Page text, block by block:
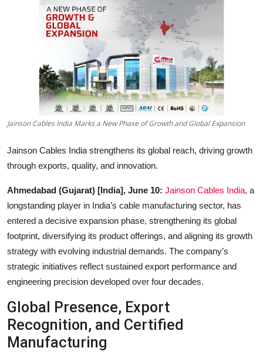
National
Education
Entertainment
हिंदी
Jainson Cables India Marks a New Phase of Growth and Global Expansion
Jainson Cables India strengthens its global reach, driving growth
through exports, quality, and innovation.
Ahmedabad (Gujarat) [India], June 10: Jainson Cables India, a
longstanding player in India’s cable manufacturing sector, has
entered a decisive expansion phase, strengthening its global
footprint, diversifying its product offerings, and aligning its growth
strategy with evolving industrial demands. The company’s
strategic initiatives reflect sustained export performance and
engineering precision developed over four decades.
Global Presence, Export
Recognition, and Certified
Manufacturing